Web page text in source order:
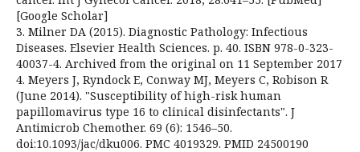
[Google Scholar]
3. Milner DA (2015). Diagnostic Pathology: Infectious
Diseases. Elsevier Health Sciences. p. 40. ISBN 978-0-323-
40037-4. Archived from the original on 11 September 2017
4. Meyers J, Ryndock E, Conway MJ, Meyers C, Robison R
(June 2014). "Susceptibility of high-risk human
papillomavirus type 16 to clinical disinfectants". J
Antimicrob Chemother. 69 (6): 1546–50.
doi:10.1093/jac/dku006. PMC 4019329. PMID 24500190